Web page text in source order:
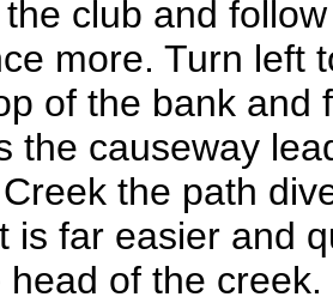
club and
more. Turn left
of the bank and
the causeway
the path
is far easier and
of the creek.